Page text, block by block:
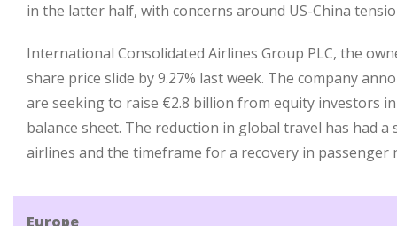
in the latter half, with concerns around US-China
International Consolidated Airlines Group PLC, the
share price slide by 9.27% last week. The company
are seeking to raise €2.8 billion from equity investors
balance sheet. The reduction in global travel has had a
airlines and the timeframe for a recovery in passenger
Europe